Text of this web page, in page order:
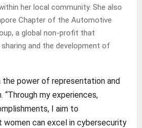
her local community. She also
Chapter of the Automotive
a global non-profit that
and the development of
the power of representation and
“Through my experiences,
I aim to
can excel in cybersecurity